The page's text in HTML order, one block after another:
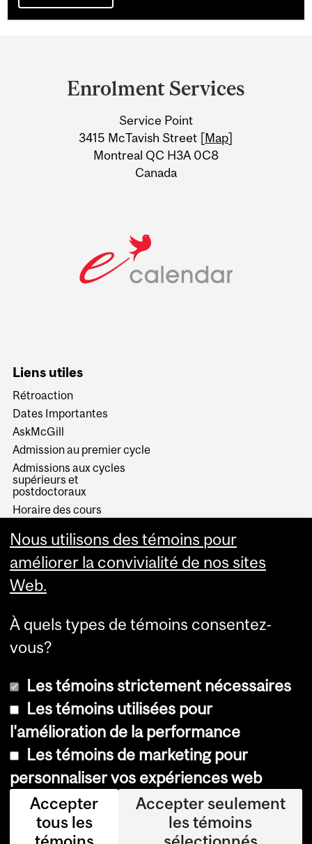
Information
Enrolment Services
Service Point
3415 McTavish Street [Map]
Montreal QC H3A 0C8
Canada
Liens utiles
Rétroaction
Dates Importantes
AskMcGill
Admission au premier cycle
Admissions aux cycles
supérieurs et
postdoctoraux
Horaire des cours
Services aux étudiants
© Université McGill, 2026
Accessibilité
Avis sur les témoins
Paramètres des témoins
Nous utilisons des témoins pour
améliorer la convivialité de nos sites
Web.
À quels types de témoins consentez-
vous?
Les témoins strictement nécessaires
Les témoins utilisées pour
l'amélioration de la performance
Les témoins de marketing pour
personnaliser vos expériences web
Accepter
tous les
Accepter seulement
les témoins